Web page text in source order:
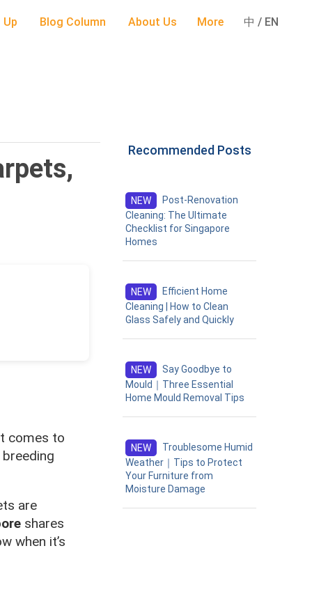
Up Blog Column About Us More 中 / EN
comes to
are
shares
when it’s
Recommended Posts
NEW
Post-Renovation
Cleaning: The Ultimate
Checklist for Singapore
Homes
NEW
Efficient Home
Cleaning | How to Clean
Glass Safely and Quickly
NEW
Say Goodbye to
Mould｜Three Essential
Home Mould Removal Tips
NEW
Troublesome Humid
Weather｜Tips to Protect
Your Furniture from
Moisture Damage